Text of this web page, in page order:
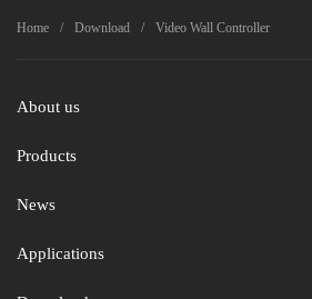
Home Download Video Wall Controller
About us
Products
News
Applications